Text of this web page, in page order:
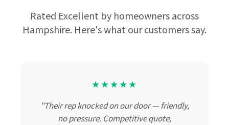
Rated Excellent by homeowners across
Hampshire. Here's what our customers say.
★★★★★
"Their rep knocked on our door — friendly,
no pressure. Competitive quote,